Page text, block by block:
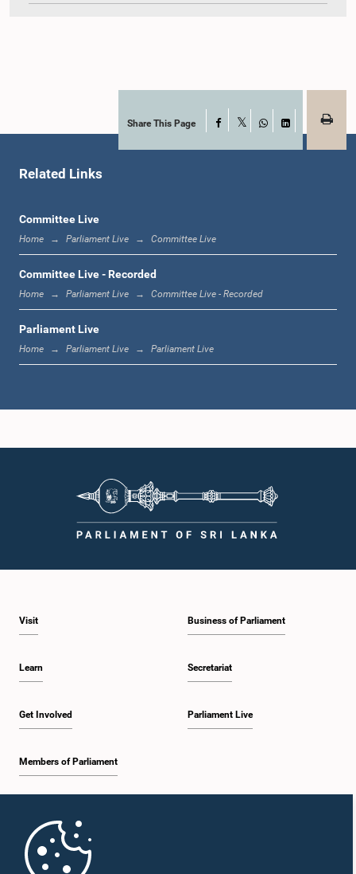
1:00 p.m. - 1:07 p.m.
1:12 p.m. - 1:20 p.m.
1:20 p.m. - 1:31 p.m.
1:57 p.m. - 2:05 p.m.
2:12 p.m. - 2:20 p.m.
2:20 p.m. - 2:27 p.m.
2:33 p.m. - 2:41 p.m.
Share This Page Facebook
WhatsApp
LinkedIn
Related Links
Committee Live
Home Parliament Live Committee Live
Committee Live - Recorded
Home Parliament Live Committee Live - Recorded
Parliament Live
Home Parliament Live Parliament Live
Visit
Learn
Get Involved
Members of Parliament
Business of Parliament
Secretariat
Parliament Live